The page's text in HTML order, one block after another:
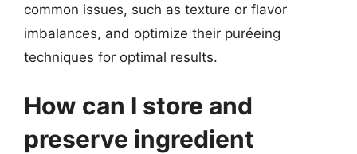
common issues, such as texture or flavor
imbalances, and optimize their puréeing
techniques for optimal results.
How can I store and
preserve ingredient